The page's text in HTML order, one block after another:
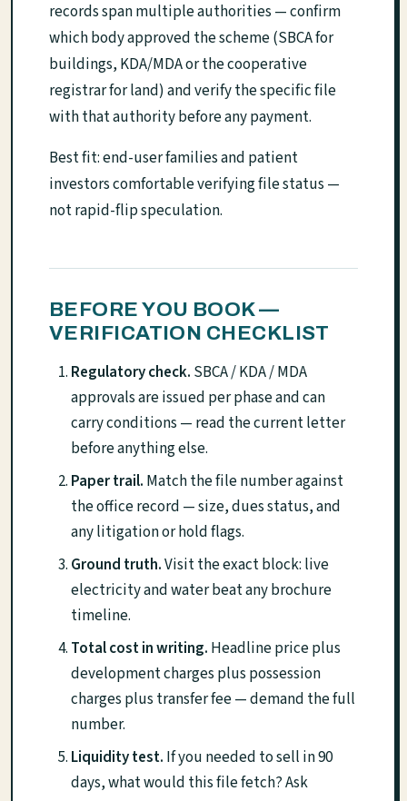
records span multiple authorities — confirm
which body approved the scheme (SBCA for
buildings, KDA/MDA or the cooperative
registrar for land) and verify the specific file
with that authority before any payment.
Best fit: end-user families and patient
investors comfortable verifying file status —
not rapid-flip speculation.
BEFORE YOU BOOK —
VERIFICATION CHECKLIST
Regulatory check. SBCA / KDA / MDA
approvals are issued per phase and can
carry conditions — read the current letter
before anything else.
Paper trail. Match the file number against
the office record — size, dues status, and
any litigation or hold flags.
Ground truth.Visit the exact block: live
electricity and water beat any brochure
timeline.
Total cost in writing. Headline price plus
development charges plus possession
charges plus transfer fee — demand the full
number.
Liquidity test. If you needed to sell in 90
days, what would this file fetch? Ask